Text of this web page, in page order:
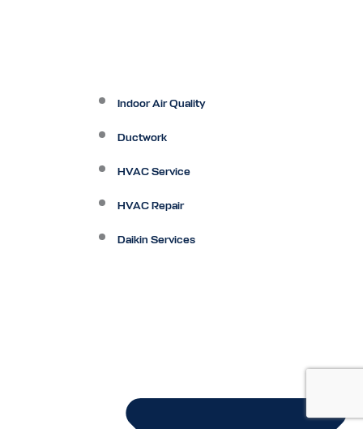
Indoor Air Quality
Ductwork
HVAC Service
HVAC Repair
Daikin Services